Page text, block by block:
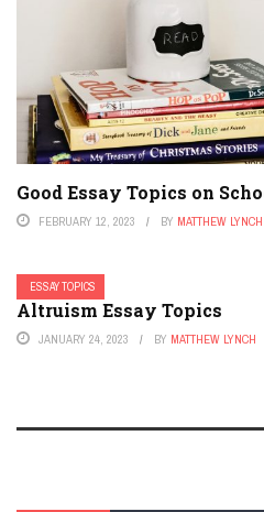
Good Essay Topics on
FEBRUARY 12, 2023 BY MATTHEW LYNCH
ESSAY TOPICS
Altruism Essay Topics
JANUARY 24, 2023 BY MATTHEW LYNCH